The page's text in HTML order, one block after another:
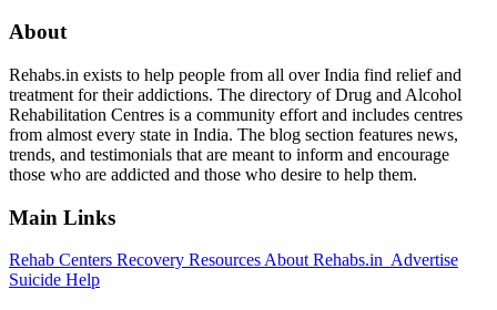
About
Rehabs.in exists to help people from all over India find relief and
treatment for their addictions. The directory of Drug and Alcohol
Rehabilitation Centres is a community effort and includes centres
from almost every state in India. The blog section features news,
trends, and testimonials that are meant to inform and encourage
those who are addicted and those who desire to help them.
Main Links
Rehab Centers Recovery ResourcesAbout Rehabs.in Advertise
Suicide Help